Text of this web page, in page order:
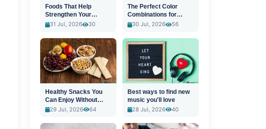
Foods That Help
Strengthen Your
Immune System
31 Jul, 2026 30
The Perfect Color
Combinations for
Stylish Outfits
30 Jul, 2026 56
Healthy Snacks You
Can Enjoy Without
Guilt
29 Jul, 2026 64
Best ways to find new
music you'll love
28 Jul, 2026
40